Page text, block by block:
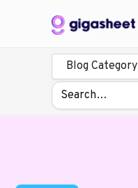
Blog Category